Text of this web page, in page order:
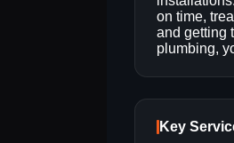
on time,
and getting
plumbing,
Key